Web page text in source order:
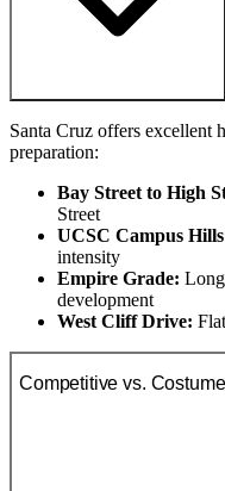
Santa Cruz offers excellent
preparation:
Bay Street to High
Street
UCSC Campus
intensity
Empire Grade:
development
West Cliff Drive:
Competitive vs.